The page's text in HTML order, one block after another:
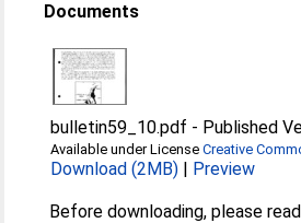
Documents
bulletin59_10.pdf - Published
Available under LicenseCreative
Download (2MB) | Preview
Before downloading, please read